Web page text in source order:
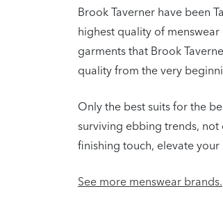
Brook Taverner have been
highest quality of
garments that Brook
quality from the very
Only the best suits for the
surviving ebbing trends,
finishing touch, elevate
See more menswear brands.